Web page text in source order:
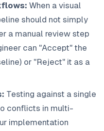
When a visual
should not simply
a manual review step
can "Accept" the
or "Reject" it as a
Testing against a single
conflicts in multi-
implementation